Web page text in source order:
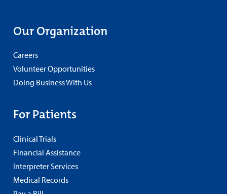
Our Organization
Careers
Volunteer Opportunities
Doing Business With Us
For Patients
Clinical Trials
Financial Assistance
Interpreter Services
Medical Records